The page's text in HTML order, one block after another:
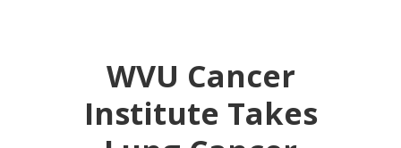
WVU Cancer
Institute Takes